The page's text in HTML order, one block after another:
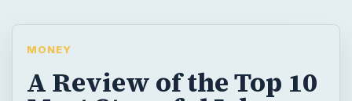
Competitive pressures force people to work
This combined with the dilution of division